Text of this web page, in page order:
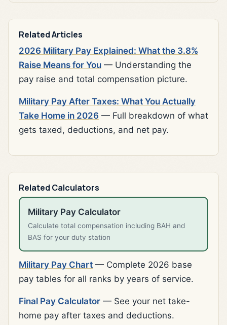
Related Articles
2026 Military Pay Explained: What the 3.8%
Raise Means for You — Understanding the
pay raise and total compensation picture.
Military Pay After Taxes: What You Actually
Take Home in 2026 — Full breakdown of what
gets taxed, deductions, and net pay.
Related Calculators
Military Pay Calculator
Calculate total compensation including BAH and
BAS for your duty station
Military Pay Chart — Complete 2026 base
pay tables for all ranks by years of service.
Final Pay Calculator — See your net take-
home pay after taxes and deductions.